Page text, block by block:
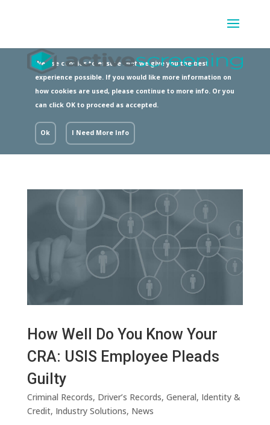
We use cookies to ensure that we give you the best
experience possible. If you would like more information on
how cookies are used, please continue to more info. Or you
can click OK to proceed as accepted.
Ok I Need More Info
How Well Do You Know Your
CRA: USIS Employee Pleads
Guilty
Criminal Records, Driver’s Records, General, Identity &
Credit, Industry Solutions, News